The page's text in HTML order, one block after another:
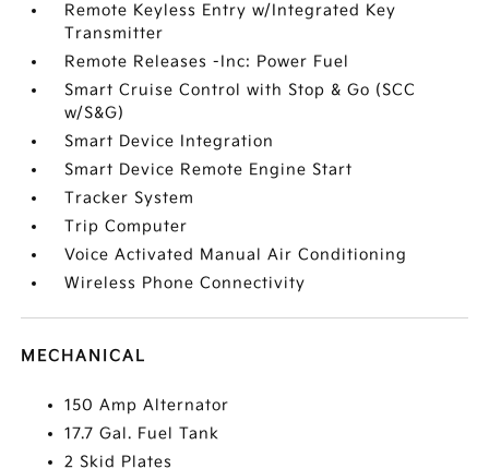
Remote Keyless Entry w/Integrated Key
Transmitter
Remote Releases -Inc: Power Fuel
Smart Cruise Control with Stop & Go (SCC
w/S&G)
Smart Device Integration
Smart Device Remote Engine Start
Tracker System
Trip Computer
Voice Activated Manual Air Conditioning
Wireless Phone Connectivity
MECHANICAL
150 Amp Alternator
17.7 Gal. Fuel Tank
2 Skid Plates